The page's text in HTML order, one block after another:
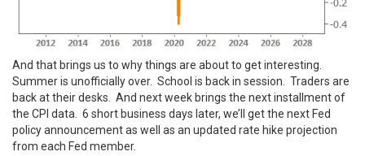
And that brings us to why things are about to get interesting.
Summer is unofficially over. School is back in session. Traders are
back at their desks. And next week brings the next installment of
the CPI data. 6 short business days later, we’ll get the next Fed
policy announcement as well as an updated rate hike projection
from each Fed member.